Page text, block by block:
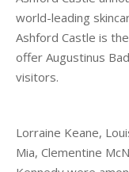
world-leading
Ashford Castle is
offer Augustinus
visitors.
Lorraine Keane,
Mia, Clementine